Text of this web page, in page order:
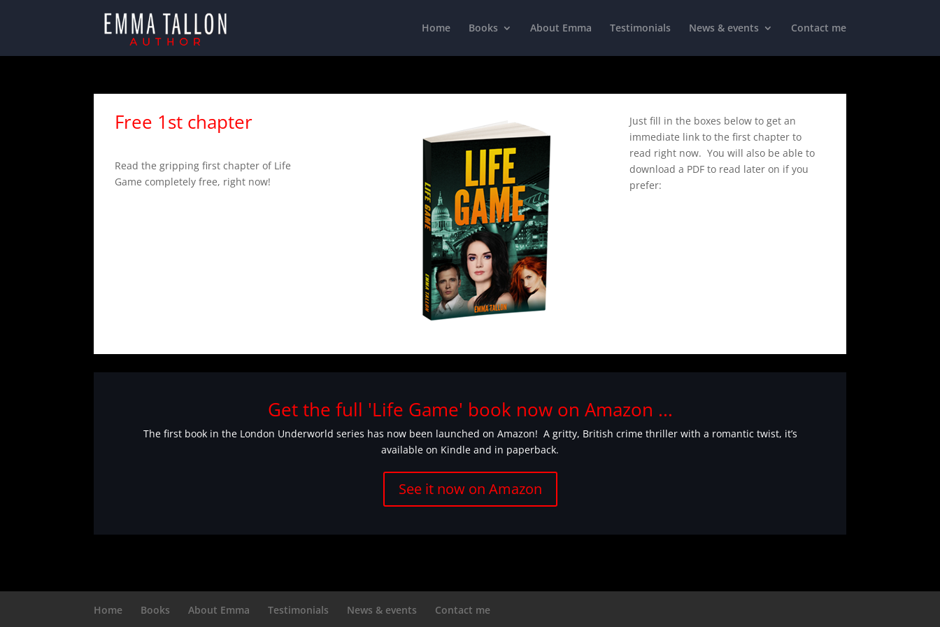
Home Books About Emma Testimonials News & events Contact me
Free 1st chapter
Read the gripping first chapter of Life
Game completely free, right now!
Just fill in the boxes below to get an
immediate link to the first chapter to
read right now. You will also be able to
download a PDF to read later on if you
prefer:
Get the full 'Life Game' book now on Amazon ...
The first book in the London Underworld series has now been launched on Amazon! A gritty, British crime thriller with a romantic twist, it’s
available on Kindle and in paperback.
See it now on Amazon
Home Books About Emma Testimonials News & events Contact me